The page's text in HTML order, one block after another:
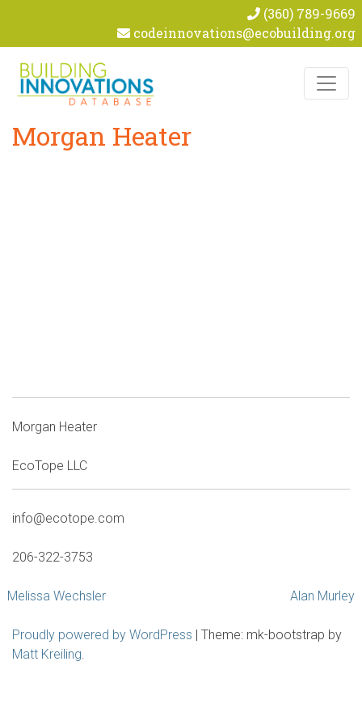
(360) 789-9669
codeinnovations@ecobuilding.org
Morgan Heater
Morgan Heater
EcoTope LLC
info@ecotope.com
206-322-3753
Melissa Wechsler Alan Murley
Proudly powered by WordPress | Theme: mk-bootstrap by
Matt Kreiling.